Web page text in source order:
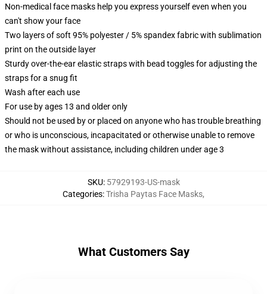
Non-medical face masks help you express yourself even when you
can't show your face
Two layers of soft 95% polyester / 5% spandex fabric with sublimation
print on the outside layer
Sturdy over-the-ear elastic straps with bead toggles for adjusting the
straps for a snug fit
Wash after each use
For use by ages 13 and older only
Should not be used by or placed on anyone who has trouble breathing
or who is unconscious, incapacitated or otherwise unable to remove
the mask without assistance, including children under age 3
SKU: 57929193-US-mask
Categories:Trisha Paytas Face Masks,
What Customers Say